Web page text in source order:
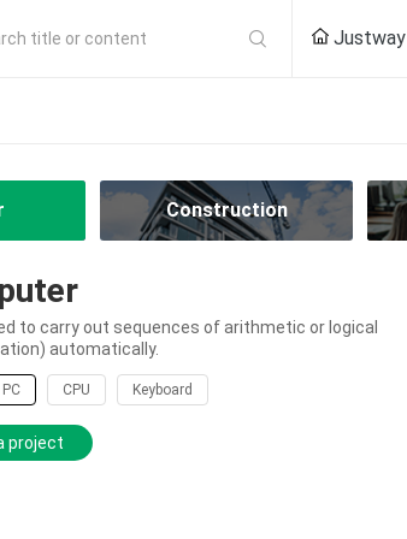
title or content Justway
Construction
to carry out sequences of arithmetic or logical
automatically.
PC CPU Keyboard
project